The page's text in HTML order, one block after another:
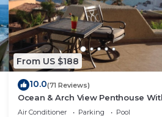
From US $188
10.0(71 Reviews)
Ocean & Arch View Penthouse
Min Walk To The Beach
Air Conditioner Parking
Pool